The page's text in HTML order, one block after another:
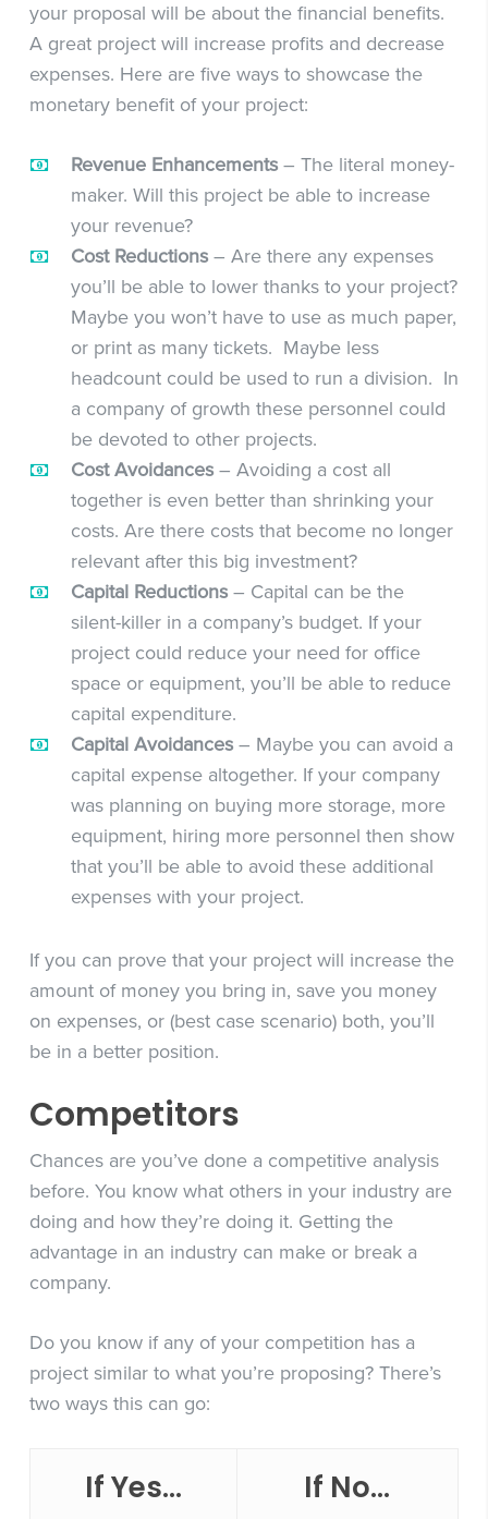
your proposal will be about the financial benefits.
A great project will increase profits and decrease
expenses. Here are five ways to showcase the
monetary benefit of your project:
Revenue Enhancements– The literal money-
maker. Will this project be able to increase
your revenue?
Cost Reductions– Are there any expenses
you’ll be able to lower thanks to your project?
Maybe you won’t have to use as much paper,
or print as many tickets. Maybe less
headcount could be used to run a division. In
a company of growth these personnel could
be devoted to other projects.
Cost Avoidances – Avoiding a cost all
together is even better than shrinking your
costs. Are there costs that become no longer
relevant after this big investment?
Capital Reductions– Capital can be the
silent-killer in a company’s budget. If your
project could reduce your need for office
space or equipment, you’ll be able to reduce
capital expenditure.
Capital Avoidances– Maybe you can avoid a
capital expense altogether. If your company
was planning on buying more storage, more
equipment, hiring more personnel then show
that you’ll be able to avoid these additional
expenses with your project.
If you can prove that your project will increase the
amount of money you bring in, save you money
on expenses, or (best case scenario) both, you’ll
be in a better position.
Competitors
Chances are you’ve done a competitive analysis
before. You know what others in your industry are
doing and how they’re doing it. Getting the
advantage in an industry can make or break a
company.
Do you know if any of your competition has a
project similar to what you’re proposing? There’s
two ways this can go:
If Yes… If No…